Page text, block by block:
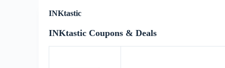
INKtastic
INKtastic Coupons & Deals